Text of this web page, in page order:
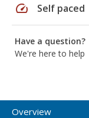
speed Self paced
Have a question?
We're here to help
Overview